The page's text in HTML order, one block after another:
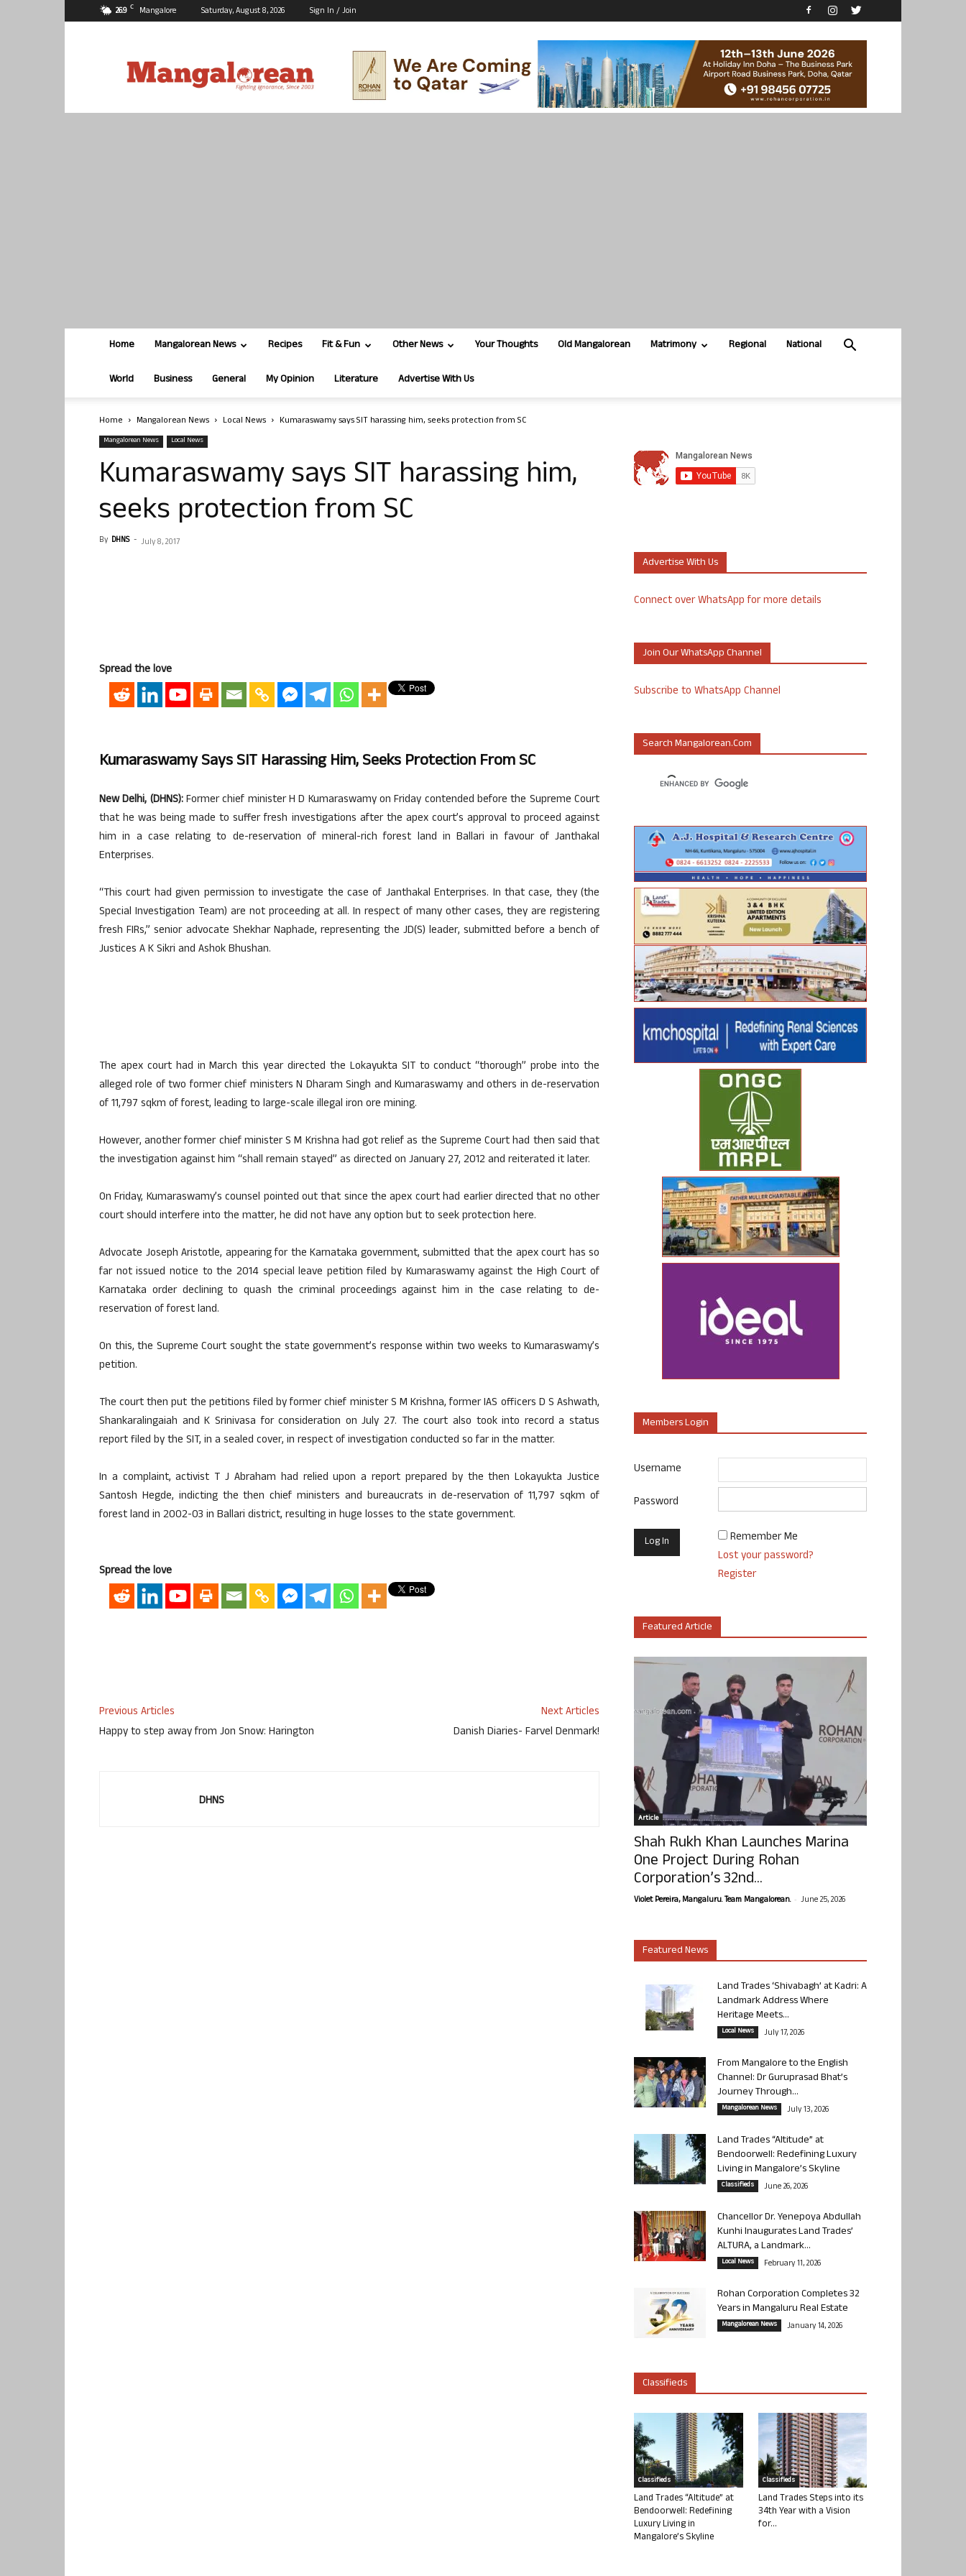
26.9 C Mangalore Saturday, August 8, 2026 Sign In / Join
Home Mangalorean News Recipes Fit & Fun Other News Your Thoughts Old Mangalorean Matrimony Regional National
World Business General My Opinion Literature Advertise With Us
Home Mangalorean News Local News Kumaraswamy says SIT harassing him, seeks protection from SC
Mangalorean News Local News
Kumaraswamy says SIT harassing him,
seeks protection from SC
By DHNS - July 8, 2017
Spread the love
Kumaraswamy Says SIT Harassing Him, Seeks Protection From SC
New Delhi, (DHNS):Former chief minister H D Kumaraswamy on Friday contended before the Supreme Court
that he was being made to suffer fresh investigations after the apex court’s approval to proceed against
him in a case relating to de-reservation of mineral-rich forest land in Ballari in favour of Janthakal
Enterprises.
“This court had given permission to investigate the case of Janthakal Enterprises. In that case, they (the
Special Investigation Team) are not proceeding at all. In respect of many other cases, they are registering
fresh FIRs,” senior advocate Shekhar Naphade, representing the JD(S) leader, submitted before a bench of
Justices A K Sikri and Ashok Bhushan.
The apex court had in March this year directed the Lokayukta SIT to conduct “thorough” probe into the
alleged role of two former chief ministers N Dharam Singh and Kumaraswamy and others in de-reservation
of 11,797 sqkm of forest, leading to large-scale illegal iron ore mining.
However, another former chief minister S M Krishna had got relief as the Supreme Court had then said that
the investigation against him “shall remain stayed” as directed on January 27, 2012 and reiterated it later.
On Friday, Kumaraswamy’s counsel pointed out that since the apex court had earlier directed that no other
court should interfere into the matter, he did not have any option but to seek protection here.
Advocate Joseph Aristotle, appearing for the Karnataka government, submitted that the apex court has so
far not issued notice to the 2014 special leave petition filed by Kumaraswamy against the High Court of
Karnataka order declining to quash the criminal proceedings against him in the case relating to de-
reservation of forest land.
On this, the Supreme Court sought the state government’s response within two weeks to Kumaraswamy’s
petition.
The court then put the petitions filed by former chief minister S M Krishna, former IAS officers D S Ashwath,
Shankaralingaiah and K Srinivasa for consideration on July 27. The court also took into record a status
report filed by the SIT, in a sealed cover, in respect of investigation conducted so far in the matter.
In a complaint, activist T J Abraham had relied upon a report prepared by the then Lokayukta Justice
Santosh Hegde, indicting the then chief ministers and bureaucrats in de-reservation of 11,797 sqkm of
forest land in 2002-03 in Ballari district, resulting in huge losses to the state government.
Spread the love
Previous Articles
Happy to step away from Jon Snow: Harington
Next Articles
Danish Diaries- Farvel Denmark!
DHNS
Advertise With Us
Connect over WhatsApp for more details
Join Our WhatsApp Channel
Subscribe to WhatsApp Channel
Search Mangalorean.com
Members Login
Username
Password
Remember Me
Lost your password?
Register
Featured Article
Article
Shah Rukh Khan Launches Marina
One Project During Rohan
Corporation’s 32nd...
Violet Pereira, Mangaluru. Team Mangalorean. - June 25, 2026
Featured News
Land Trades ‘Shivabagh’ at Kadri: A
Landmark Address Where
Heritage Meets...
Local News July 17, 2026
From Mangalore to the English
Channel: Dr Guruprasad Bhat’s
Journey Through...
Mangalorean News July 13, 2026
Land Trades “Altitude” at
Bendoorwell: Redefining Luxury
Living in Mangalore’s Skyline
Classifieds June 26, 2026
Chancellor Dr. Yenepoya Abdullah
Kunhi Inaugurates Land Trades’
ALTURA, a Landmark...
Local News February 11, 2026
Rohan Corporation Completes 32
Years in Mangaluru Real Estate
Mangalorean News January 14, 2026
Classifieds
Classifieds
Land Trades “Altitude” at
Bendoorwell: Redefining
Luxury Living in
Mangalore’s Skyline
Classifieds
Land Trades Steps into its
34th Year with a Vision
for...